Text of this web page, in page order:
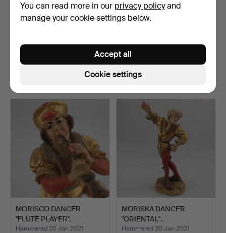
“MANDOLIN PLAYER”.
"DRUMMER".
Hammered 20 Jan 2021
1 bid
35 USD
MORISCO DANCER
"FLUTE PLAYER".
Hammered 20 Jan 2021
MORISKA DANCER
"ORIENTAL".
Hammered 20 Jan 2021
You can read more in our privacy policyand
manage your cookie settings below.
Cookie settings
Accept all